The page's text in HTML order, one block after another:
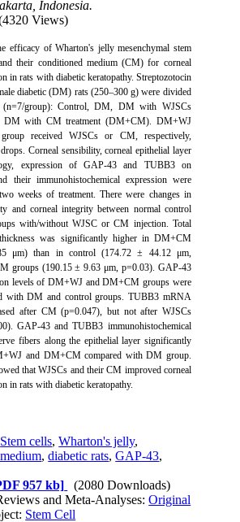
Indonesia.
Views)
efficacy ofWharton's jelly mesenchymal stem
their conditioned medium(CM) for corneal
in rats with diabetic keratopathy. Streptozotocin
diabetic (DM) rats (250–300 g) were divided
group): Control, DM, DM with WJSCs
DM with CM treatment (DM+CM). DM+WJ
received WJSCs or CM, respectively,
Corneal sensibility, corneal epithelial layer
expression of GAP-43 and TUBB3 on
their immunohistochemical expression were
weeks of treatment. There were changes in
and corneal integritybetween normal control
with/without WJSC or CM injection. Total
was significantly higher in DM+CM
μm) than in control (174.72 ± 44.12 μm,
groups (190.15 ± 9.63 μm, p=0.03). GAP-43
levels of DM+WJ and DM+CM groups were
with DM and control groups. TUBB3 mRNA
after CM (p=0.047), but not after WJSCs
GAP-43 and TUBB3 immunohistochemical
fibers along the epithelial layer significantly
and DM+CM compared with DM group.
that WJSCs and their CM improved corneal
in rats with diabetic keratopathy.
Stem cells,Wharton's jelly,
,diabetic rats,GAP-43,
957 kb]
(2080 Downloads)
and Meta-Analyses:Original
Stem Cell